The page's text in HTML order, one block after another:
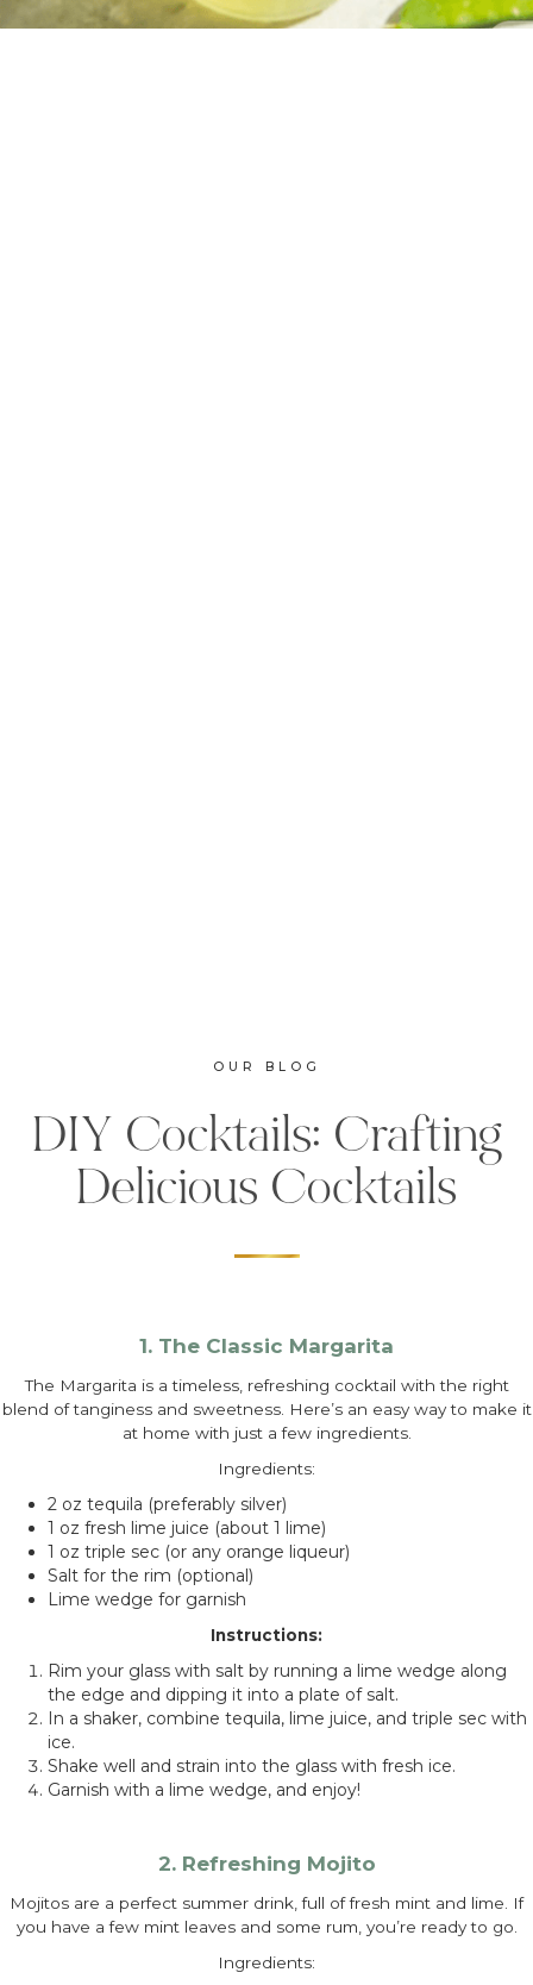
OUR BLOG
DIY Cocktails: Crafting
Delicious Cocktails
1. The Classic Margarita
The Margarita is a timeless, refreshing cocktail with the right
blend of tanginess and sweetness. Here’s an easy way to make it
at home with just a few ingredients.
Ingredients:
2 oz tequila (preferably silver)
1 oz fresh lime juice (about 1 lime)
1 oz triple sec (or any orange liqueur)
Salt for the rim (optional)
Lime wedge for garnish
Instructions:
Rim your glass with salt by running a lime wedge along
the edge and dipping it into a plate of salt.
In a shaker, combine tequila, lime juice, and triple sec with
ice.
Shake well and strain into the glass with fresh ice.
Garnish with a lime wedge, and enjoy!
2. Refreshing Mojito
Mojitos are a perfect summer drink, full of fresh mint and lime. If
you have a few mint leaves and some rum, you’re ready to go.
Ingredients: